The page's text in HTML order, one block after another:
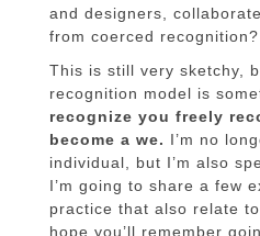
and designers,
from coerced recognition?
This is still very sketchy,
recognition model is
recognize you freely
become a we. I’m no
individual, but I’m also
I’m going to share a few
practice that also relate
hope you’ll remember